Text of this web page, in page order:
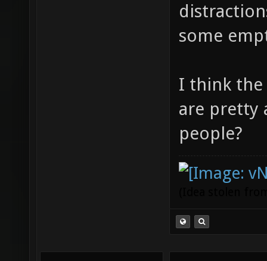
some
I think the
are pretty
people?